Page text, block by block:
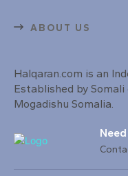
ABOUT US
Halqaran.com is an
Established by
Mogadishu Somalia.